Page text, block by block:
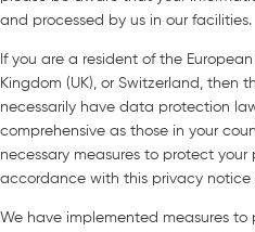
and processed by us in our facilities.
If you are a resident of the European
Kingdom (UK), or Switzerland, then
necessarily have data protection
comprehensive as those in your
necessary measures to protect your
accordance with this privacy
We have implemented measures